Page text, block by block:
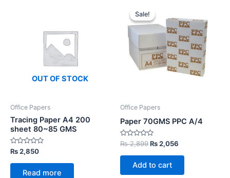
OUT OF STOCK
Office Papers
Tracing Paper A4 200
sheet 80~85 GMS
Rated
0
out
₨2,850
Read more
Sale!
Sale!
Office Papers
Paper 70GMS PPC A/4
Rated
0
out
₨2,899Original
₨ 2,899.
₨2,056
Add to cart